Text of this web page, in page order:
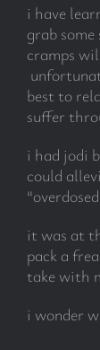
i have
grab
cramps
best to
suffer
i had jodi
could
it was at
pack a
take with
i wonder